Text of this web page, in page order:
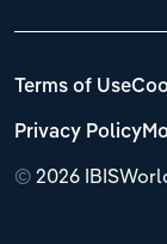
© 2026
Terms of Use
Privacy Policy